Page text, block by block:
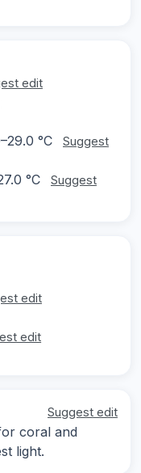
edit
°C
Suggest
°C
Suggest
edit
edit
Suggest edit
coral and
light.